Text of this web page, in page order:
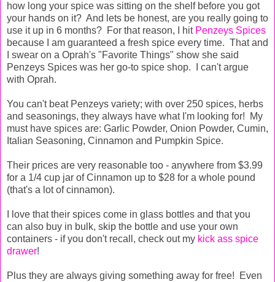
how long your spice was sitting on the shelf before you got
your hands on it? And lets be honest, are you really going to
use it up in 6 months? For that reason, I hit Penzeys Spices
because I am guaranteed a fresh spice every time. That and
I swear on a Oprah's "Favorite Things" show she said
Penzeys Spices was her go-to spice shop. I can't argue
with Oprah.
You can't beat Penzeys variety; with over 250 spices, herbs
and seasonings, they always have what I'm looking for! My
must have spices are: Garlic Powder, Onion Powder, Cumin,
Italian Seasoning, Cinnamon and Pumpkin Spice.
Their prices are very reasonable too - anywhere from $3.99
for a 1/4 cup jar of Cinnamon up to $28 for a whole pound
(that's a lot of cinnamon).
I love that their spices come in glass bottles and that you
can also buy in bulk, skip the bottle and use your own
containers - if you don't recall, check out my kick ass spice
drawer!
Plus they are always giving something away for free! Even